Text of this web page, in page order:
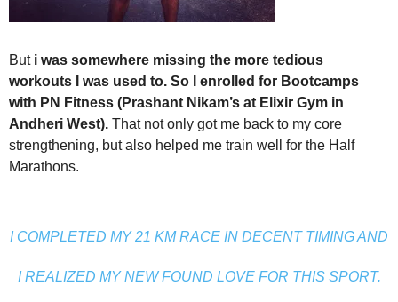
But i was somewhere missing the more tedious
workouts I was used to. So I enrolled for Bootcamps
with PN Fitness (Prashant Nikam’s at Elixir Gym in
Andheri West). That not only got me back to my core
strengthening, but also helped me train well for the Half
Marathons.
I COMPLETED MY 21 KM RACE IN DECENT TIMING AND
I REALIZED MY NEW FOUND LOVE FOR THIS SPORT.